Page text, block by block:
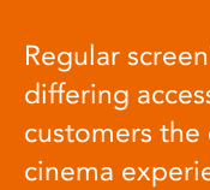
Regular
differing
customers
cinema